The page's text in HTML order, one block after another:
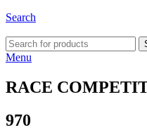
Search
Menu
RACE
970